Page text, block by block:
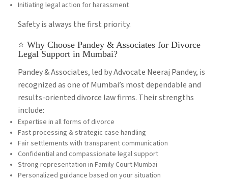
Initiating legal action for harassment
Safety is always the first priority.
⭐ Why Choose Pandey & Associates for Divorce
Legal Support in Mumbai?
Pandey & Associates, led by Advocate Neeraj Pandey, is
recognized as one of Mumbai’s most dependable and
results-oriented divorce law firms. Their strengths
include:
Expertise in all forms of divorce
Fast processing & strategic case handling
Fair settlements with transparent communication
Confidential and compassionate legal support
Strong representation in Family Court Mumbai
Personalized guidance based on your situation